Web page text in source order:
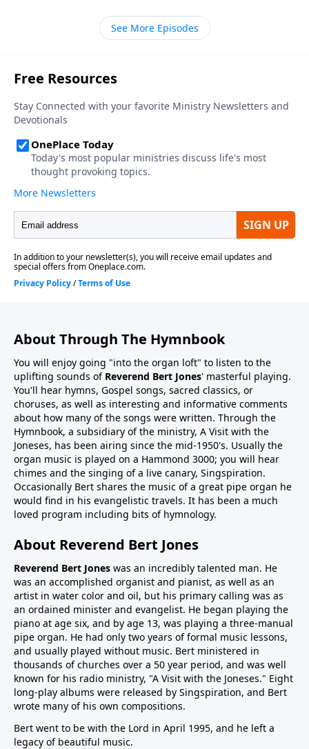
See More Episodes
About Through The Hymnbook
You will enjoy going "into the organ loft" to listen to the
uplifting sounds of Reverend Bert Jones' masterful playing.
You'll hear hymns, Gospel songs, sacred classics, or
choruses, as well as interesting and informative comments
about how many of the songs were written. Through the
Hymnbook, a subsidiary of the ministry, A Visit with the
Joneses, has been airing since the mid-1950's. Usually the
organ music is played on a Hammond 3000; you will hear
chimes and the singing of a live canary, Singspiration.
Occasionally Bert shares the music of a great pipe organ he
would find in his evangelistic travels. It has been a much
loved program including bits of hymnology.
About Reverend Bert Jones
Reverend Bert Jones was an incredibly talented man. He
was an accomplished organist and pianist, as well as an
artist in water color and oil, but his primary calling was as
an ordained minister and evangelist. He began playing the
piano at age six, and by age 13, was playing a three-manual
pipe organ. He had only two years of formal music lessons,
and usually played without music. Bert ministered in
thousands of churches over a 50 year period, and was well
known for his radio ministry, "A Visit with the Joneses." Eight
long-play albums were released by Singspiration, and Bert
wrote many of his own compositions.
Bert went to be with the Lord in April 1995, and he left a
legacy of beautiful music.